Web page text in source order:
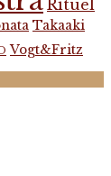
Rituel
Takaaki
Vogt&Fritz